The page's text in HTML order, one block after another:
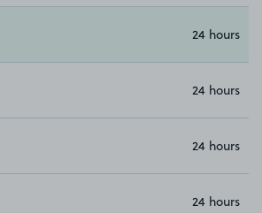
24 hours
24 hours
24 hours
24 hours